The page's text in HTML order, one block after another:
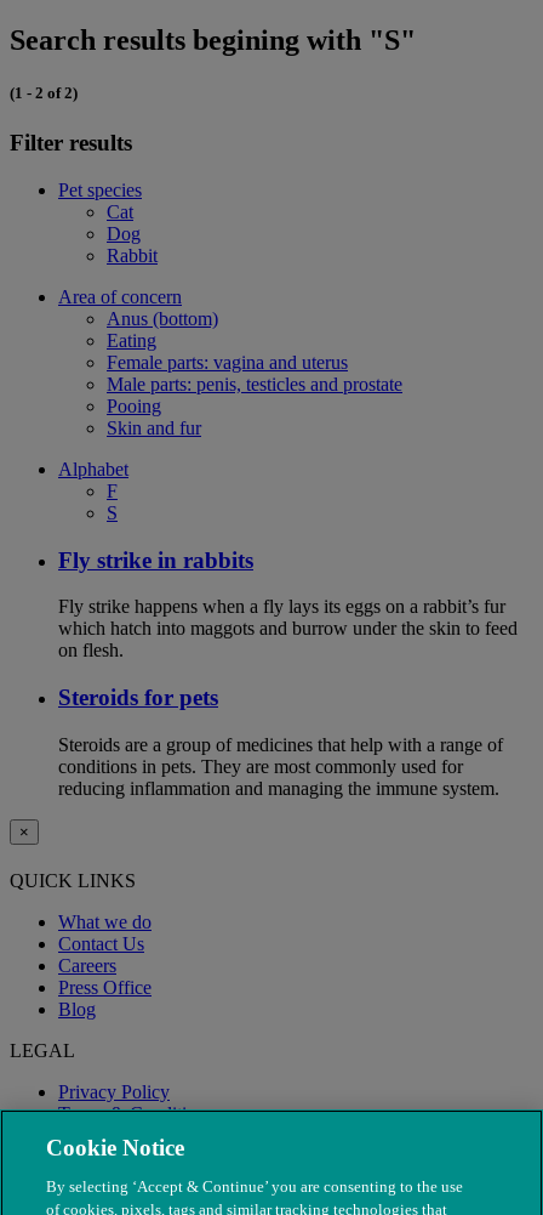
Search results begining with "S"
(1 - 2 of 2)
Filter results
Pet species
Cat
Dog
Rabbit
Area of concern
Anus (bottom)
Eating
Female parts: vagina and uterus
Male parts: penis, testicles and prostate
Pooing
Skin and fur
Alphabet
F
S
Fly strike in rabbits
Fly strike happens when a fly lays its eggs on a rabbit’s fur
which hatch into maggots and burrow under the skin to feed
on flesh.
Steroids for pets
Steroids are a group of medicines that help with a range of
conditions in pets. They are most commonly used for
reducing inflammation and managing the immune system.
×
QUICK LINKS
What we do
Contact Us
Careers
Press Office
Blog
LEGAL
Privacy Policy
Terms & Conditions
Modern Slavery
Cookie Notice
By selecting ‘Accept & Continue’ you are consenting to the use
of cookies, pixels, tags and similar tracking technologies that